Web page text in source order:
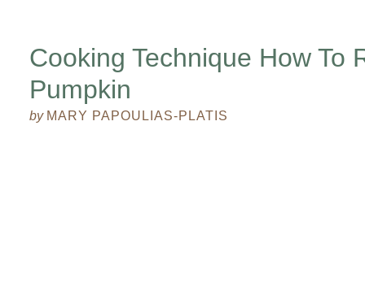
Cooking Technique How To
Pumpkin
by MARY PAPOULIAS-PLATIS